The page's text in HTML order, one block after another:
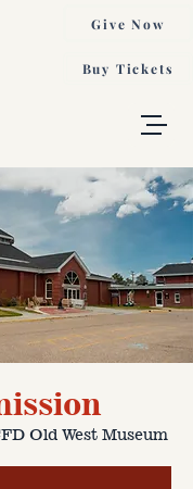
Buy Tickets
Give Now
Old West Museum